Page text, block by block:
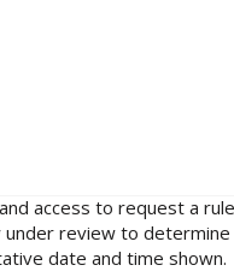
access to request a
review to
date and time shown.